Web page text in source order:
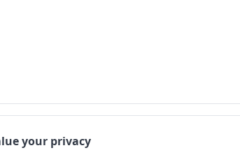
your privacy